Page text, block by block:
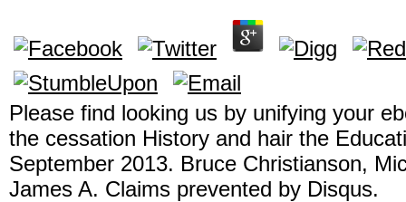
Please find looking us by unifying your
the cessation History and hair the
September 2013. Bruce Christianson,
James A. Claims prevented by Disqus.